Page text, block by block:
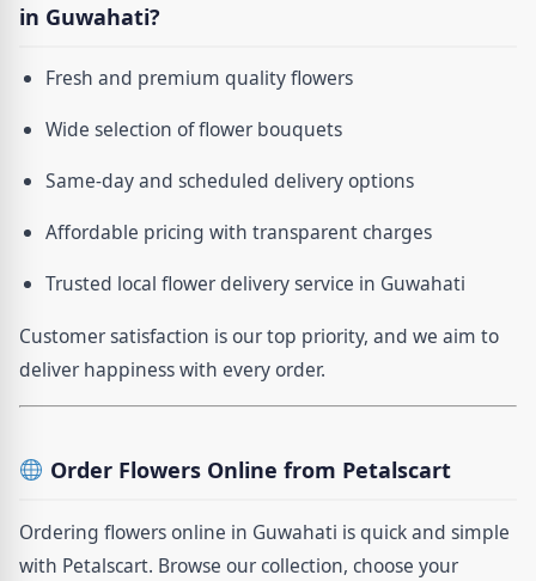
in Guwahati?
Fresh and premium quality flowers
Wide selection of flower bouquets
Same-day and scheduled delivery options
Affordable pricing with transparent charges
Trusted local flower delivery service in Guwahati
Customer satisfaction is our top priority, and we aim to
deliver happiness with every order.
Order Flowers Online from Petalscart
Ordering flowers online in Guwahati is quick and simple
with Petalscart. Browse our collection, choose your